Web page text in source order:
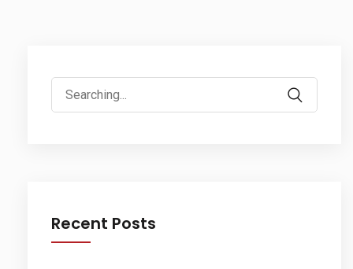
Search
for:
Recent Posts